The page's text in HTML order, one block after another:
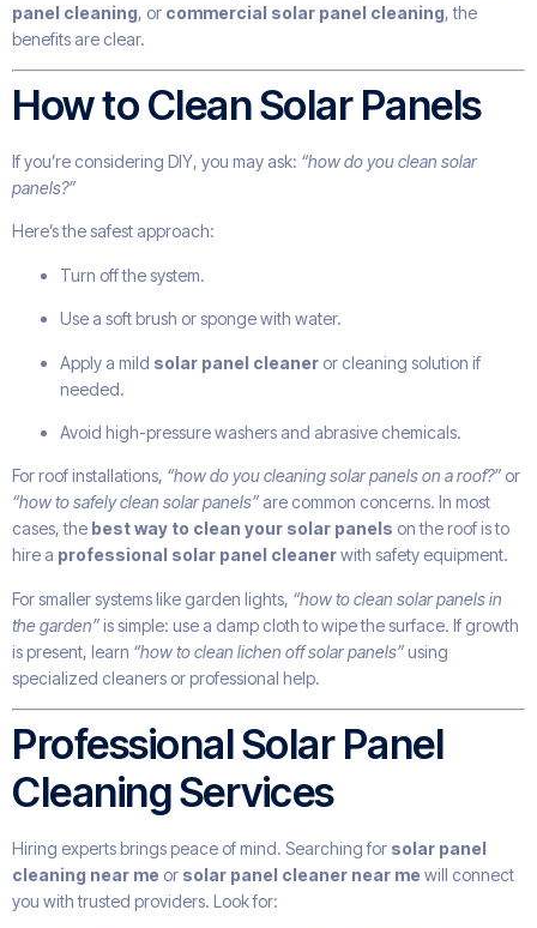
panel cleaning, or commercial solar panel cleaning, the
benefits are clear.
How to Clean Solar Panels
If you’re considering DIY, you may ask: “how do you clean solar
panels?”
Here’s the safest approach:
Turn off the system.
Use a soft brush or sponge with water.
Apply a mild solar panel cleaner or cleaning solution if
needed.
Avoid high-pressure washers and abrasive chemicals.
For roof installations, “how do you cleaning solar panels on a roof?” or
“how to safely clean solar panels” are common concerns. In most
cases, the best way to clean your solar panels on the roof is to
hire a professional solar panel cleanerwith safety equipment.
For smaller systems like garden lights, “how to clean solar panels in
the garden”is simple: use a damp cloth to wipe the surface. If growth
is present, learn “how to clean lichen off solar panels”using
specialized cleaners or professional help.
Professional Solar Panel
Cleaning Services
Hiring experts brings peace of mind. Searching for solar panel
cleaning near me or solar panel cleaner near me will connect
you with trusted providers. Look for: